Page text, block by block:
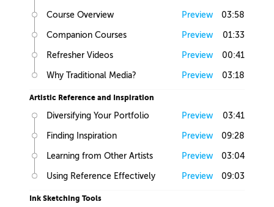
Course Overview Preview 03:58
Companion Courses Preview 01:33
Refresher Videos Preview 00:41
Why Traditional Media? Preview 03:18
Artistic Reference and Inspiration
Diversifying Your Portfolio Preview 03:41
Finding Inspiration Preview 09:28
Learning from Other Artists Preview 03:04
Using Reference Effectively Preview 09:03
Ink Sketching Tools